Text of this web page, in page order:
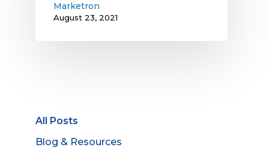
Marketron
August 23, 2021
All Posts
Blog & Resources